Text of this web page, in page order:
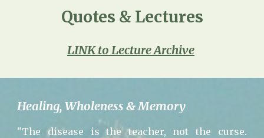
Quotes & Lectures
LINK to Lecture Archive
Healing, Wholeness & Memory
"The disease is the teacher, not the curse.